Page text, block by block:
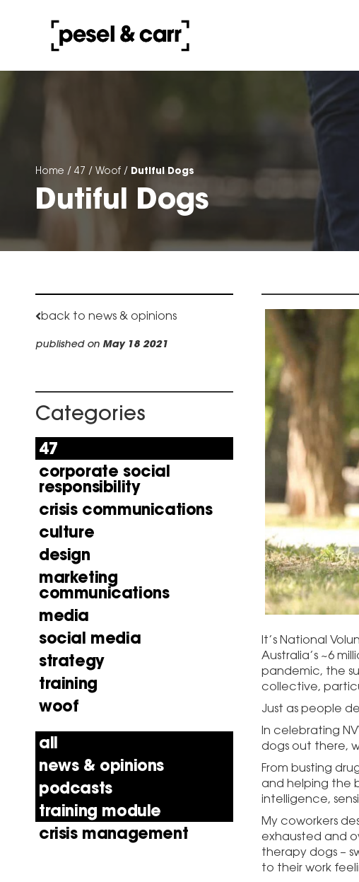
Home / 47 / Woof / Dutiful Dogs
Dutiful Dogs
back to news & opinions
published on May 18 2021
Categories
47
corporate social
responsibility
crisis communications
culture
design
marketing
communications
media
social media
strategy
training
woof
all
news & opinions
podcasts
training module
crisis management
It’s National
Australia’s ~6
pandemic, the
collective,
Just as people
In celebrating
dogs out there,
From busting
and helping the
intelligence,
My coworkers
exhausted and
therapy dogs –
to their work